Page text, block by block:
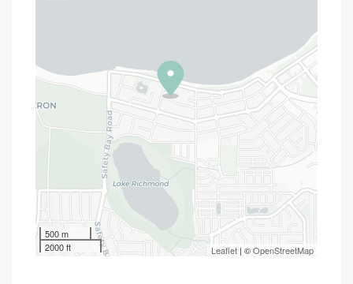
500 m
2000 ft
Leaflet | ©OpenStreetMap